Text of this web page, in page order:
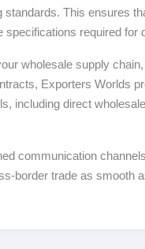
standards. This ensures
specifications required
wholesale supply
Exporters Worlds
including direct
communication
border trade as smooth